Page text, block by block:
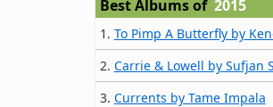
Best Albums of 2015
1. To Pimp A Butterfly by
2. Carrie & Lowell by Sufjan
3. Currents by Tame Impala